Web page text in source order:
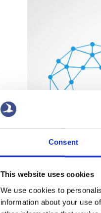
Consent
This website uses cookies
We use cookies to
information about your use